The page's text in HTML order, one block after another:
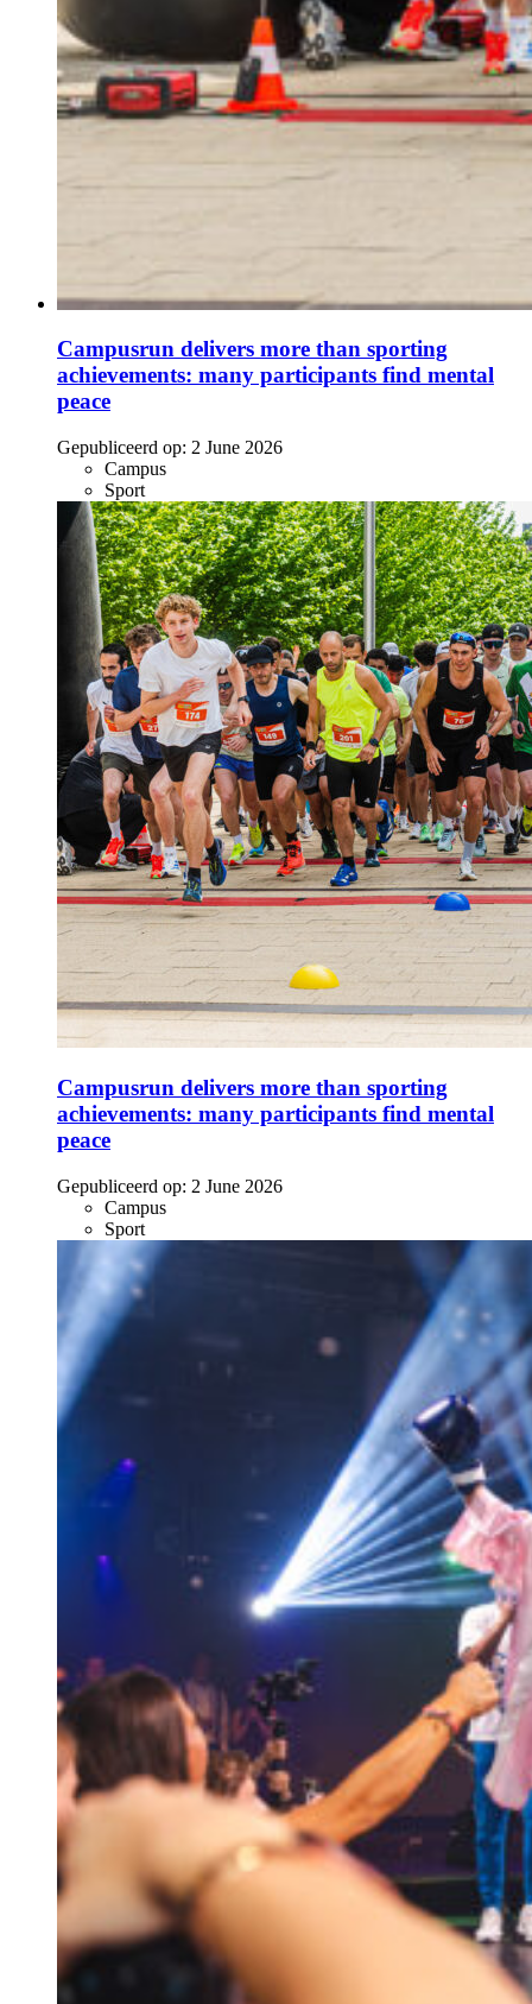
Campusrun delivers more than sporting
achievements: many participants find mental
peace
Gepubliceerd op: 2 June 2026
Campus
Sport
Campusrun delivers more than sporting
achievements: many participants find mental
peace
Gepubliceerd op: 2 June 2026
Campus
Sport